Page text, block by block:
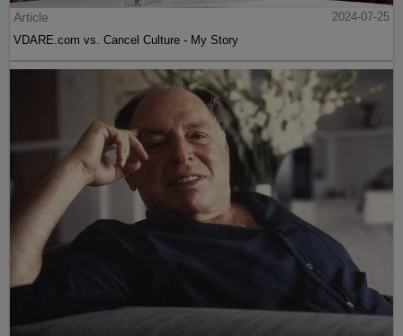
Article
2024-07-25
VDARE.com vs. Cancel Culture - My Story